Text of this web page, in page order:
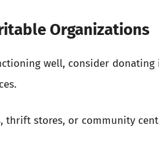
Organizations
well, consider
thrift stores, or community